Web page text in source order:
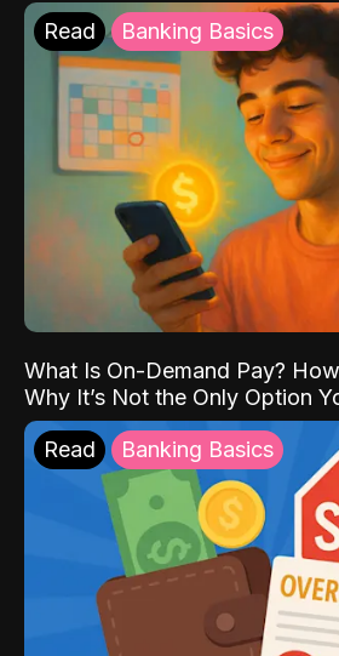
Read Banking Basics
What Is On-Demand Pay?
Why It’s Not the Only Option
Read Banking Basics